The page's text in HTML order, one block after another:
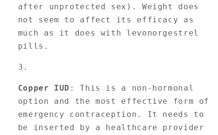
after unprotected sex). Weight does
not seem to affect its efficacy as
much as it does with levonorgestrel
pills.
Copper IUD : This is a non-hormonal
option and the most effective form of
emergency contraception. It needs to
be inserted by a healthcare provider